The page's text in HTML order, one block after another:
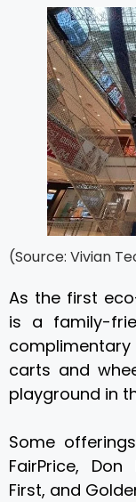
(Source: Vivian
As the first
is a family-
carts and
playground in
Some
FairPrice,
First, and